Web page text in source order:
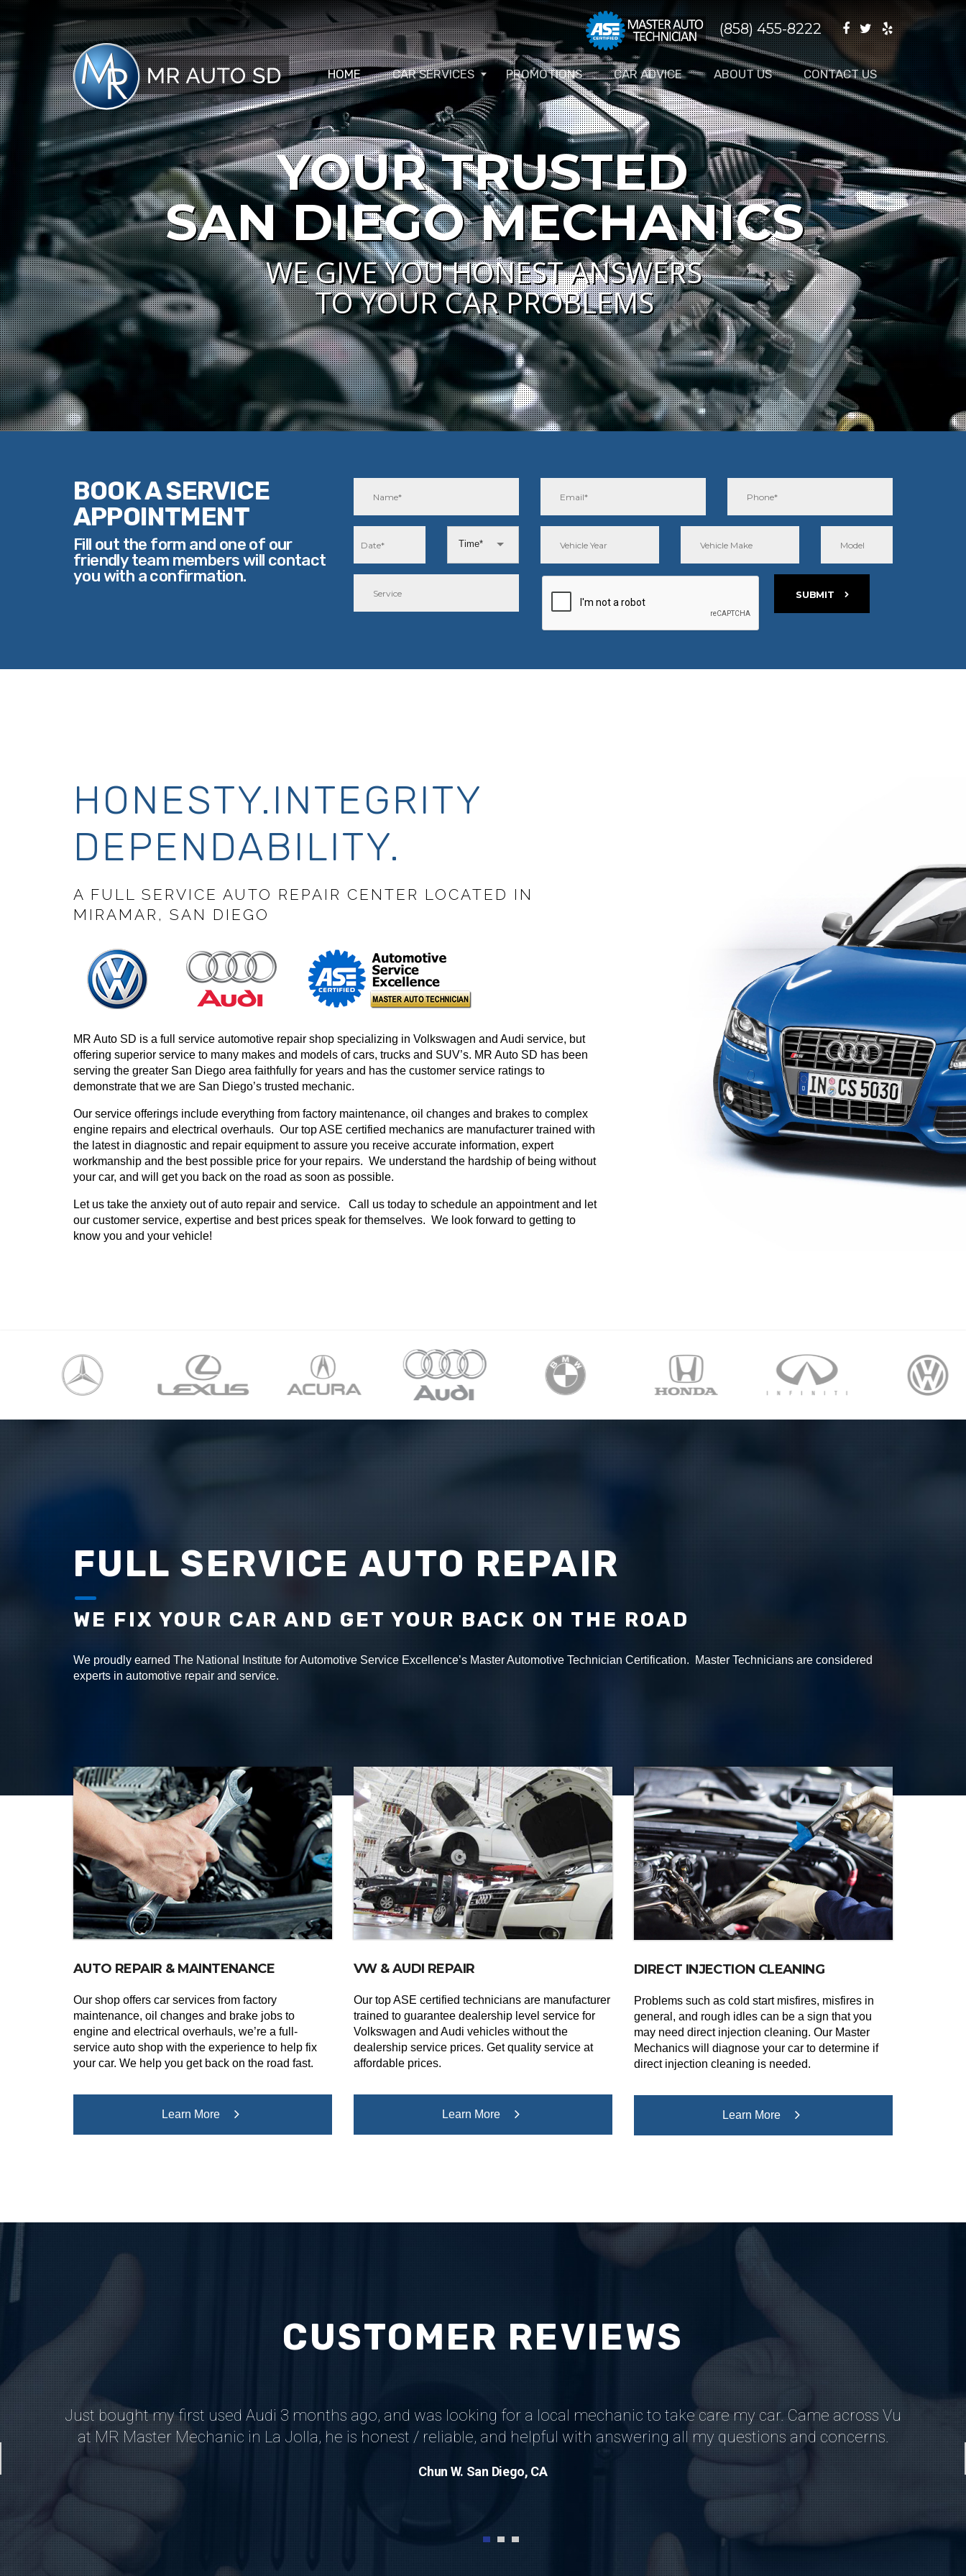
(858) 455-8222
HOME CAR SERVICES PROMOTIONS CAR ADVICE ABOUT US CONTACT US
YOUR TRUSTED
SAN DIEGO MECHANICS
WE GIVE YOU HONEST ANSWERS
TO YOUR CAR PROBLEMS
BOOK A SERVICE
APPOINTMENT
Fill out the form and one of our
friendly team members will contact
you with a confirmation.
Time*
SUBMIT
HONESTY.INTEGRITY
DEPENDABILITY.
A FULL SERVICE AUTO REPAIR CENTER LOCATED IN
MIRAMAR, SAN DIEGO
MR Auto SD is a full service automotive repair shop specializing in Volkswagen and Audi service, but
offering superior service to many makes and models of cars, trucks and SUV’s. MR Auto SD has been
serving the greater San Diego area faithfully for years and has the customer service ratings to
demonstrate that we are San Diego’s trusted mechanic.
Our service offerings include everything from factory maintenance, oil changes and brakes to complex
engine repairs and electrical overhauls. Our top ASE certified mechanics are manufacturer trained with
the latest in diagnostic and repair equipment to assure you receive accurate information, expert
workmanship and the best possible price for your repairs. We understand the hardship of being without
your car, and will get you back on the road as soon as possible.
Let us take the anxiety out of auto repair and service. Call us today to schedule an appointment and let
our customer service, expertise and best prices speak for themselves. We look forward to getting to
know you and your vehicle!
FULL SERVICE AUTO REPAIR
WE FIX YOUR CAR AND GET YOUR BACK ON THE ROAD
We proudly earned The National Institute for Automotive Service Excellence’s Master Automotive Technician Certification. Master Technicians are considered
experts in automotive repair and service.
AUTO REPAIR & MAINTENANCE
Our shop offers car services from factory
maintenance, oil changes and brake jobs to
engine and electrical overhauls, we’re a full-
service auto shop with the experience to help fix
your car. We help you get back on the road fast.
Learn More
VW & AUDI REPAIR
Our top ASE certified technicians are manufacturer
trained to guarantee dealership level service for
Volkswagen and Audi vehicles without the
dealership service prices. Get quality service at
affordable prices.
Learn More
DIRECT INJECTION CLEANING
Problems such as cold start misfires, misfires in
general, and rough idles can be a sign that you
may need direct injection cleaning. Our Master
Mechanics will diagnose your car to determine if
direct injection cleaning is needed.
Learn More
CUSTOMER REVIEWS
Just bought my first used Audi 3 months ago, and was looking for a local mechanic to take care my car. Came across Vu
at MR Master Mechanic in La Jolla, he is honest / reliable, and helpful with answering all my questions and concerns.
Chun W. San Diego, CA